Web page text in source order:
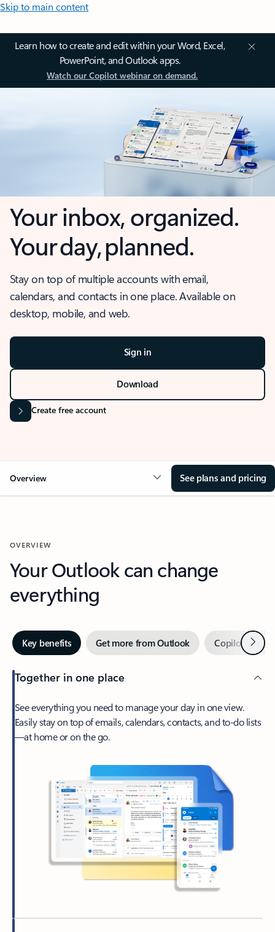
Skip to main content
Learn how to create and edit within your Word, Excel,
PowerPoint, and Outlook apps.
Watch our Copilot webinar on demand.
Your inbox, organized.
Your day, planned.
Stay on top of multiple accounts with email,
calendars, and contacts in one place. Available on
desktop, mobile, and web.
Sign in
Download
Create free account
Overview See plans and pricing
OVERVIEW
Your Outlook can change
everything
Key benefits Get more from Outlook Copilot inNext
Together in one place
See everything you need to manage your day in one view.
Easily stay on top of emails, calendars, contacts, and to-do lists
—at home or on the go.